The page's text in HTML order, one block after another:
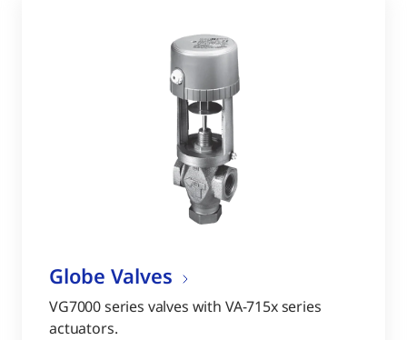
Globe Valves
VG7000 series valves with VA-715x series
actuators.